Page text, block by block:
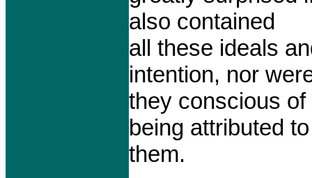
also contained
all these ideals
intention, nor
they conscious
being attributed to
them.